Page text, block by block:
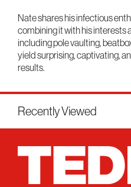
Nate shares his infectious
combining it with his interests
including pole vaulting,
yield surprising, captivating,
results.
Recently Viewed